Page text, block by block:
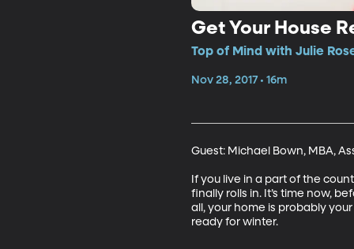
Get Your House
Top of Mind with Julie
Nov 28, 2017 • 16m
Guest: Michael Bown, MBA,
If you live in a part of the
finally rolls in. It’s time now,
all, your home is probably
ready for winter.